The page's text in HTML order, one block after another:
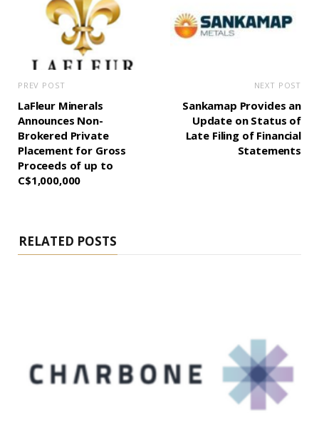
PREV POST
LaFleur Minerals
Announces Non-
Brokered Private
Placement for Gross
Proceeds of up to
C$1,000,000
NEXT POST
Sankamap Provides an
Update on Status of
Late Filing of Financial
Statements
RELATED POSTS